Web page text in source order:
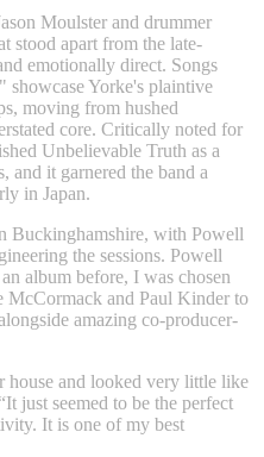
Moulster and drummer
stood apart from the late-
emotionally direct. Songs
Yorke's plaintive
moving from hushed
core. Critically noted for
Unbelievable Truth as a
and it garnered the band a
in Japan.
Buckinghamshire, with Powell
the sessions. Powell
album before, I was chosen
and Paul Kinder to
amazing co-producer-
house and looked very little like
just seemed to be the perfect
It is one of my best